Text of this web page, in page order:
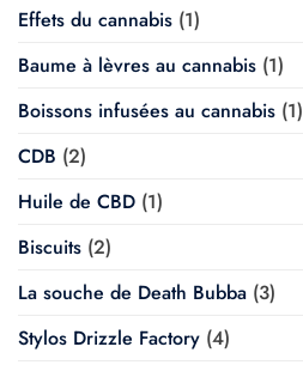
Effets du cannabis (1)
Baume à lèvres au cannabis (1)
Boissons infusées au cannabis (1)
CDB (2)
Huile de CBD (1)
Biscuits (2)
La souche de Death Bubba (3)
Stylos Drizzle Factory (4)